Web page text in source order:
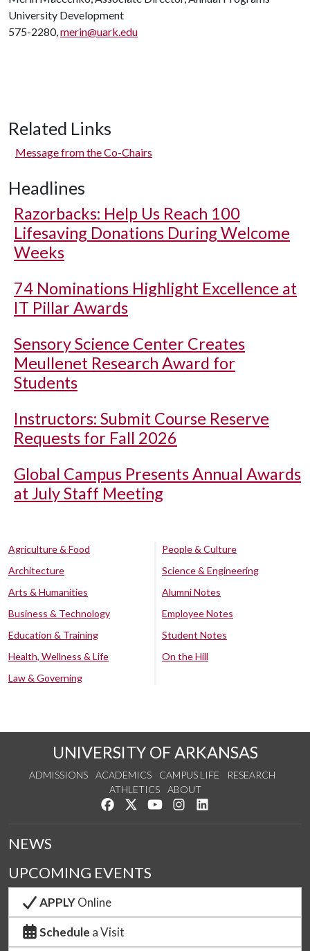
University Development
575-2280,merin@uark.edu
Related Links
Message from the Co-Chairs
Headlines
Razorbacks: Help Us Reach 100
Lifesaving Donations During Welcome
Weeks
74 Nominations Highlight Excellence at
IT Pillar Awards
Sensory Science Center Creates
Meullenet Research Award for
Students
Instructors: Submit Course Reserve
Requests for Fall 2026
Global Campus Presents Annual Awards
at July Staff Meeting
Agriculture & Food
Architecture
Arts & Humanities
Business & Technology
Education & Training
Health, Wellness & Life
Law & Governing
People & Culture
Science & Engineering
Alumni Notes
Employee Notes
Student Notes
On the Hill
UNIVERSITY OF ARKANSAS
ADMISSIONS ACADEMICS CAMPUS LIFE
RESEARCH
ATHLETICS
ABOUT
Like us on Facebook
Follow us on Twitter
Watch us on YouTube
See us on Instagram
NEWS
UPCOMING EVENTS
APPLYOnline
Schedule a Visit